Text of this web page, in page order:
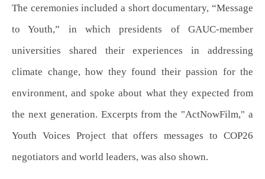
The ceremonies included a short documentary, “Message
to Youth,” in which presidents of GAUC-member
universities shared their experiences in addressing
climate change, how they found their passion for the
environment, and spoke about what they expected from
the next generation. Excerpts from the "ActNowFilm," a
Youth Voices Project that offers messages to COP26
negotiators and world leaders, was also shown.